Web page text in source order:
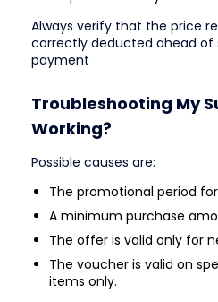
Always verify that the price
correctly deducted ahead of
payment
Troubleshooting My
Working?
Possible causes are:
The promotional period
A minimum purchase
The offer is valid only for
The voucher is valid on
items only.